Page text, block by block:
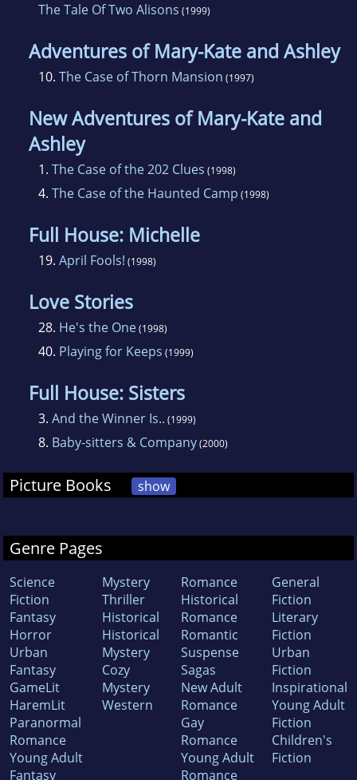
The Tale Of Two Alisons (1999)
Adventures of Mary-Kate and Ashley
10. The Case of Thorn Mansion (1997)
New Adventures of Mary-Kate and
Ashley
1. The Case of the 202 Clues (1998)
4. The Case of the Haunted Camp (1998)
Full House: Michelle
19. April Fools! (1998)
Love Stories
28. He's the One(1998)
40. Playing for Keeps (1999)
Full House: Sisters
3. And the Winner Is.. (1999)
8. Baby-sitters & Company(2000)
Picture Books show
Genre Pages
Science
Fiction
Fantasy
Horror
Urban
Fantasy
GameLit
HaremLit
Paranormal
Romance
Young Adult
Fantasy
Mystery
Thriller
Historical
Historical
Mystery
Cozy
Mystery
Western
Romance
Historical
Romance
Romantic
Suspense
Sagas
New Adult
Romance
Gay
Romance
Young Adult
Romance
General
Fiction
Literary
Fiction
Urban
Fiction
Inspirational
Young Adult
Fiction
Children's
Fiction